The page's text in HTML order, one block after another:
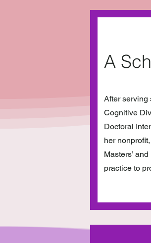
A
After serving
Cognitive
Doctoral
her
Masters’
practice to